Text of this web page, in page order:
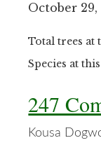
October 29,
Total trees at
Species at
247
Kousa